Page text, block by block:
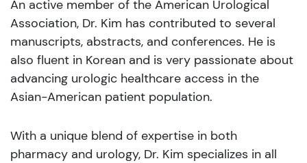
An active member of the American Urological
Association, Dr. Kim has contributed to several
manuscripts, abstracts, and conferences. He is
also fluent in Korean and is very passionate about
advancing urologic healthcare access in the
Asian-American patient population.
With a unique blend of expertise in both
pharmacy and urology, Dr. Kim specializes in all